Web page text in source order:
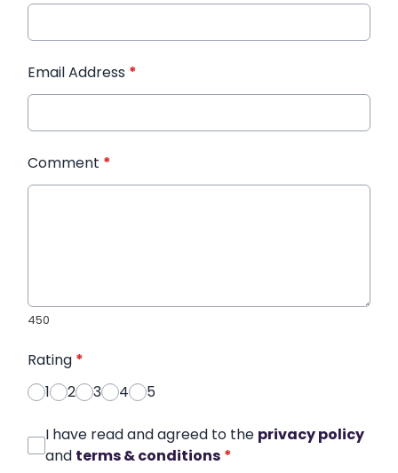
Email Address *
Comment *
450
Rating *
1
2 3 4 5
I have read and agreed to the privacy policy
and terms & conditions *